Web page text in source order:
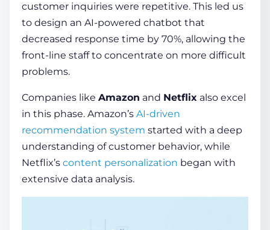
customer inquiries were repetitive. This led us
to design an AI-powered chatbot that
decreased response time by 70%, allowing the
front-line staff to concentrate on more difficult
problems.
Companies like Amazon and Netflix also excel
in this phase. Amazon’s AI-driven
recommendation system started with a deep
understanding of customer behavior, while
Netflix’s content personalization began with
extensive data analysis.